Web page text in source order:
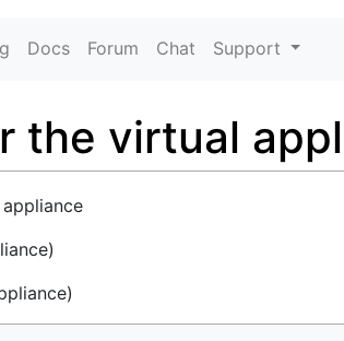
Docs Forum Chat Support
the virtual